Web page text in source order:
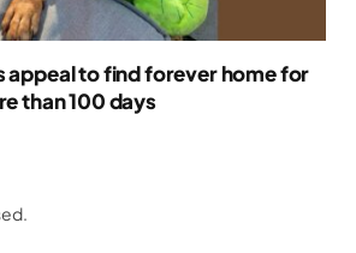
appeal to find forever home for
than 100 days